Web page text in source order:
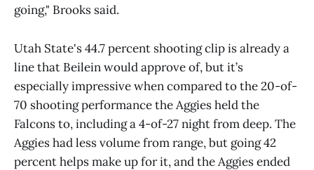
going," Brooks said.
Utah State's 44.7 percent shooting clip is already a
line that Beilein would approve of, but it’s
especially impressive when compared to the 20-of-
70 shooting performance the Aggies held the
Falcons to, including a 4-of-27 night from deep. The
Aggies had less volume from range, but going 42
percent helps make up for it, and the Aggies ended